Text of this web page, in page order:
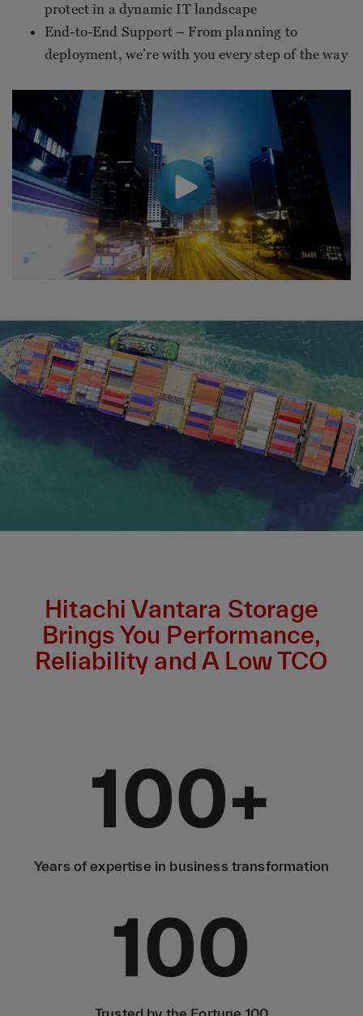
protect in a dynamic IT landscape
End-to-End Support – From planning to
deployment, we’re with you every step of the way
Hitachi Vantara Storage
Brings You Performance,
Reliability and A Low TCO
100+
Years of expertise in business transformation
100